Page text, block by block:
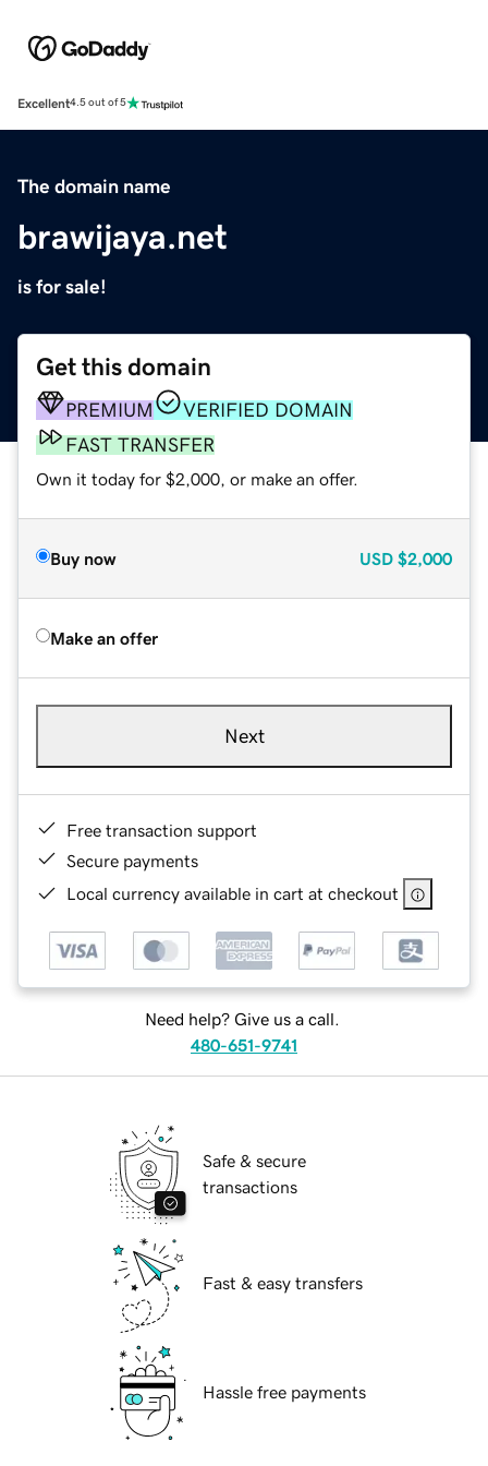
Excellent4.5 out of 5
The domain name
brawijaya.net
is for sale!
Get this domain
PREMIUM
VERIFIED DOMAIN
FAST TRANSFER
Own it today for $2,000, or make an offer.
Buy now USD $2,000
Make an offer
Next
Free transaction support
Secure payments
Local currency available in cart at checkout
Need help? Give us a call.
480-651-9741
Safe & secure
transactions
Fast & easy transfers
Hassle free payments